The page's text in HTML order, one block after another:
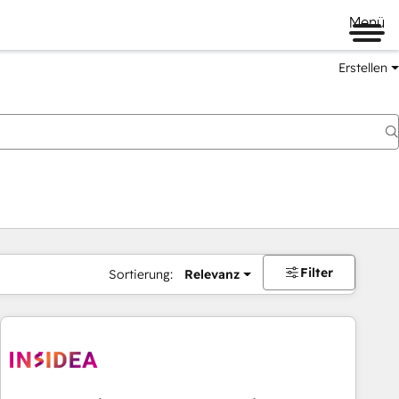
Menü
Erstellen
Sortierung: Relevanz Filter